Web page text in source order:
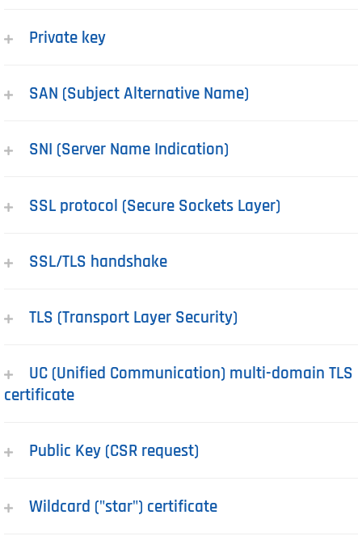
Private key
SAN (Subject Alternative Name)
SNI (Server Name Indication)
SSL protocol (Secure Sockets Layer)
SSL/TLS handshake
TLS (Transport Layer Security)
UC (Unified Communication) multi-domain TLS
certificate
Public Key (CSR request)
Wildcard ("star") certificate